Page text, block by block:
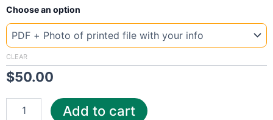
Choose an option
CLEAR
$50.00
New
Romania
E-
ON
quantity
Add to cart